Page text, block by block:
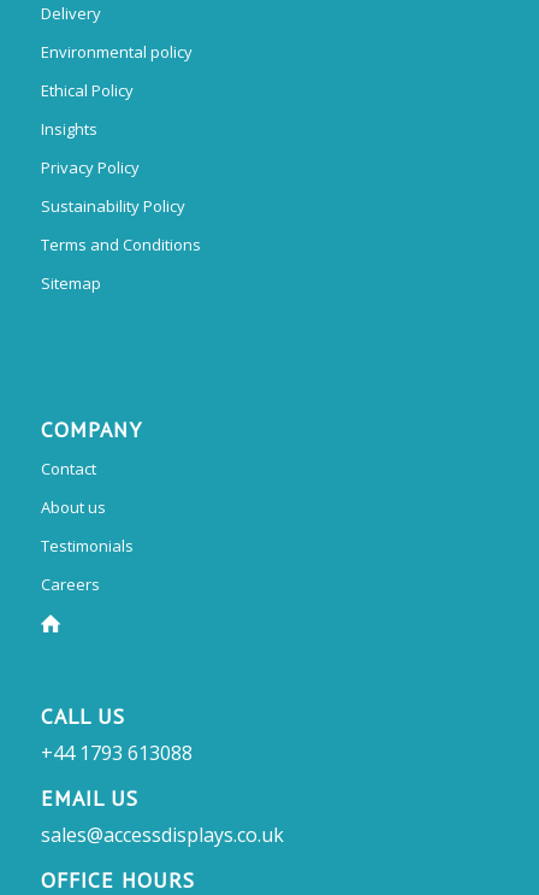
Delivery
Environmental policy
Ethical Policy
Insights
Privacy Policy
Sustainability Policy
Terms and Conditions
Sitemap
COMPANY
Contact
About us
Testimonials
Careers
CALL US
+44 1793 613088
EMAIL US
sales@accessdisplays.co.uk
OFFICE HOURS